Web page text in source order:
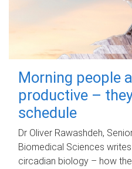
Morning people
productive –
schedule
Dr Oliver Rawashdeh,
Biomedical Sciences
circadian biology – how